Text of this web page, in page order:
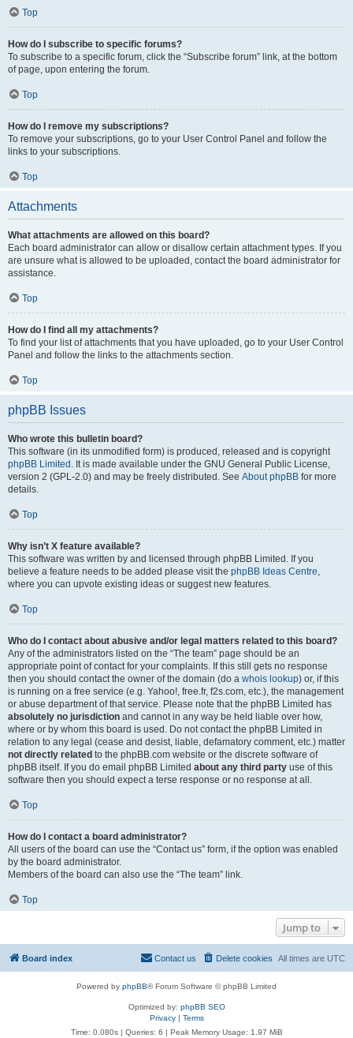
Top
How do I subscribe to specific forums?
To subscribe to a specific forum, click the “Subscribe forum” link, at the bottom
of page, upon entering the forum.
Top
How do I remove my subscriptions?
To remove your subscriptions, go to your User Control Panel and follow the
links to your subscriptions.
Top
Attachments
What attachments are allowed on this board?
Each board administrator can allow or disallow certain attachment types. If you
are unsure what is allowed to be uploaded, contact the board administrator for
assistance.
Top
How do I find all my attachments?
To find your list of attachments that you have uploaded, go to your User Control
Panel and follow the links to the attachments section.
Top
phpBB Issues
Who wrote this bulletin board?
This software (in its unmodified form) is produced, released and is copyright
phpBB Limited . It is made available under the GNU General Public License,
version 2 (GPL-2.0) and may be freely distributed. See About phpBB for more
details.
Top
Why isn’t X feature available?
This software was written by and licensed through phpBB Limited. If you
believe a feature needs to be added please visit the phpBB Ideas Centre,
where you can upvote existing ideas or suggest new features.
Top
Who do I contact about abusive and/or legal matters related to this board?
Any of the administrators listed on the “The team” page should be an
appropriate point of contact for your complaints. If this still gets no response
then you should contact the owner of the domain (do a whois lookup) or, if this
is running on a free service (e.g. Yahoo!, free.fr, f2s.com, etc.), the management
or abuse department of that service. Please note that the phpBB Limited has
absolutely no jurisdiction and cannot in any way be held liable over how,
where or by whom this board is used. Do not contact the phpBB Limited in
relation to any legal (cease and desist, liable, defamatory comment, etc.) matter
not directly related to the phpBB.com website or the discrete software of
phpBB itself. If you do email phpBB Limited about any third party use of this
software then you should expect a terse response or no response at all.
Top
How do I contact a board administrator?
All users of the board can use the “Contact us” form, if the option was enabled
by the board administrator.
Members of the board can also use the “The team” link.
Top
Jump to
Board index All times are UTC
Delete cookies
Contact us
Powered by phpBB® Forum Software © phpBB Limited
Optimized by: phpBB SEO
Privacy| Terms
Time: 0.080s| Queries: 6 | Peak Memory Usage: 1.97 MiB